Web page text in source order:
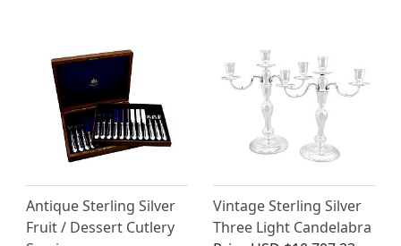
Antique Sterling Silver
Fruit / Dessert Cutlery
Vintage Sterling Silver
Three Light Candelabra